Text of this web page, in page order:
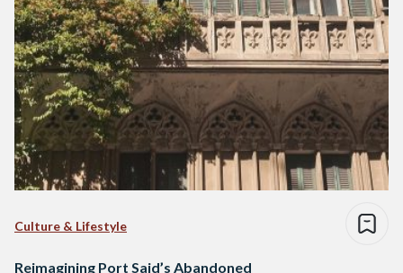
Culture & Lifestyle
Reimagining Port Said’s Abandoned